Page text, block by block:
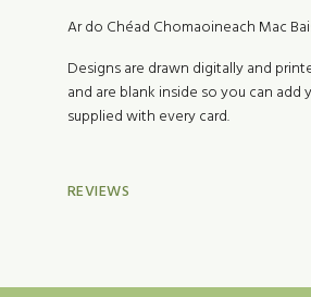
Ar do Chéad Chomaoineach Mac
Designs are drawn digitally and
and are blank inside so you can
supplied with every card.
REVIEWS